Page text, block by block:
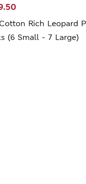
Rich Leopard
(6 Small - 7 Large)